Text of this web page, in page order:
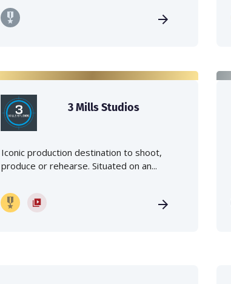
3 Mills Studios
Iconic production destination to shoot,
produce or rehearse. Situated on an...